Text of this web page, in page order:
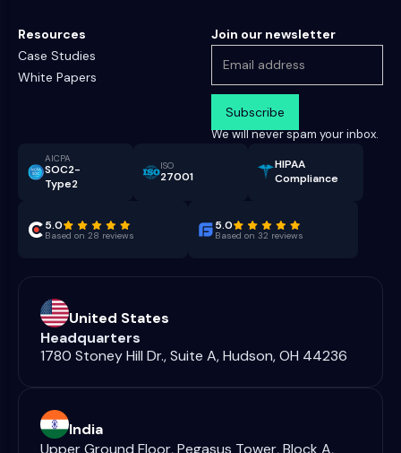
Resources
Case Studies
White Papers
Join our newsletter
We will never spam your inbox.
AICPA
SOC2-
Type2
ISO
27001
HIPAA
Compliance
5.0
Based on 28 reviews
5.0
Based on 32 reviews
United States
Headquarters
1780 Stoney Hill Dr., Suite A, Hudson, OH 44236
India
Upper Ground Floor, Pegasus Tower, Block A,